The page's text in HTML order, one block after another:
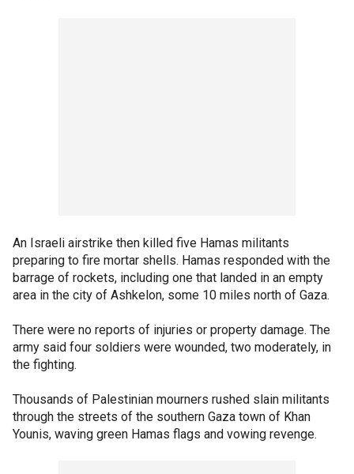
An Israeli airstrike then killed five Hamas militants
preparing to fire mortar shells. Hamas responded with the
barrage of rockets, including one that landed in an empty
area in the city of Ashkelon, some 10 miles north of Gaza.
There were no reports of injuries or property damage. The
army said four soldiers were wounded, two moderately, in
the fighting.
Thousands of Palestinian mourners rushed slain militants
through the streets of the southern Gaza town of Khan
Younis, waving green Hamas flags and vowing revenge.